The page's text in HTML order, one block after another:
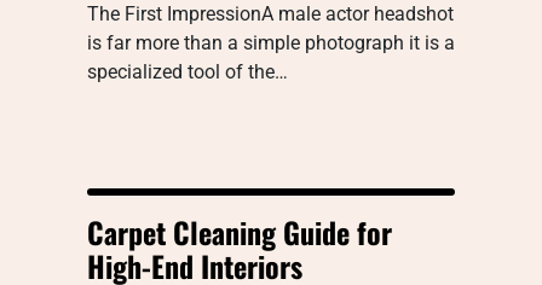
The First ImpressionA male actor headshot
is far more than a simple photograph it is a
specialized tool of the…
Carpet Cleaning Guide for
High-End Interiors